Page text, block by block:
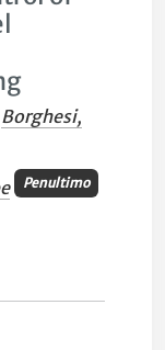
Borghesi,
Penultimo